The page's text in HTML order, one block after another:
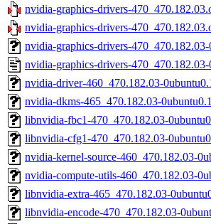
nvidia-graphics-drivers-
nvidia-graphics-drivers-
nvidia-graphics-drivers-
nvidia-graphics-drivers-
nvidia-driver-460_470.182.03-
nvidia-dkms-465_470.182.03-
libnvidia-fbc1-470_470.182.03-
libnvidia-cfg1-470_470.182.03-
nvidia-kernel-source-460_470.182.03-
nvidia-compute-utils-460_470.182.03-
libnvidia-extra-465_470.182.03-
libnvidia-encode-470_470.182.03-